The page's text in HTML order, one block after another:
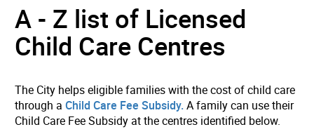
A - Z list of Licensed
Child Care Centres
The City helps eligible families with the cost of child care
through a Child Care Fee Subsidy.A family can use their
Child Care Fee Subsidy at the centres identified below.